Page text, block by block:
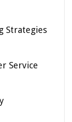
Strategies
Service